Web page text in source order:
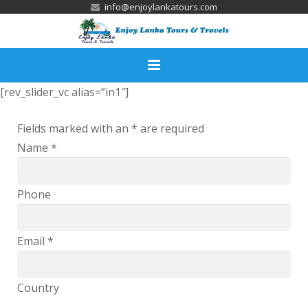
info@enjoylankatours.com
Home
Services
Tour Packages
Activities
Gallery
[rev_slider_vc alias=”in1″]
Fields marked with an * are required
Name *
Phone
Email *
Country